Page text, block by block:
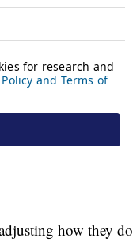
how they do